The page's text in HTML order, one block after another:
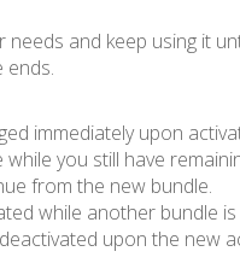
and keep using it
ends.
immediately upon
you still have
from the new bundle.
while another bundle
upon the new